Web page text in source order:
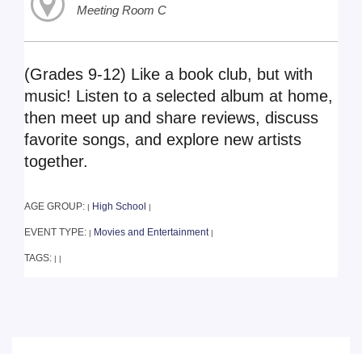
Meeting Room C
(Grades 9-12) Like a book club, but with
music! Listen to a selected album at home,
then meet up and share reviews, discuss
favorite songs, and explore new artists
together.
AGE GROUP: | High School |
EVENT TYPE: | Movies and Entertainment |
TAGS: | |